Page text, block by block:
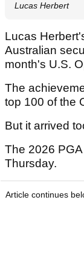
Lucas Herbert
Lucas
Australian
month's U.S.
The
top 100 of the
But it arrived
The 2026
Thursday.
Article continues